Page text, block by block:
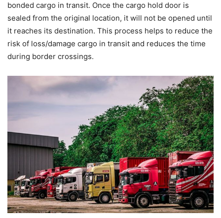
bonded cargo in transit. Once the cargo hold door is
sealed from the original location, it will not be opened until
it reaches its destination. This process helps to reduce the
risk of loss/damage cargo in transit and reduces the time
during border crossings.